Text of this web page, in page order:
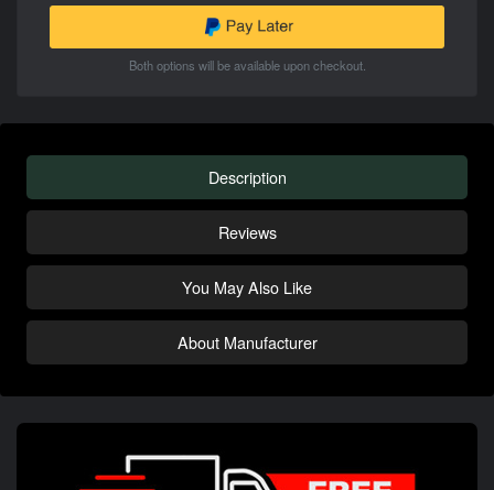
Both options will be available upon checkout.
Description
Reviews
You May Also Like
About Manufacturer